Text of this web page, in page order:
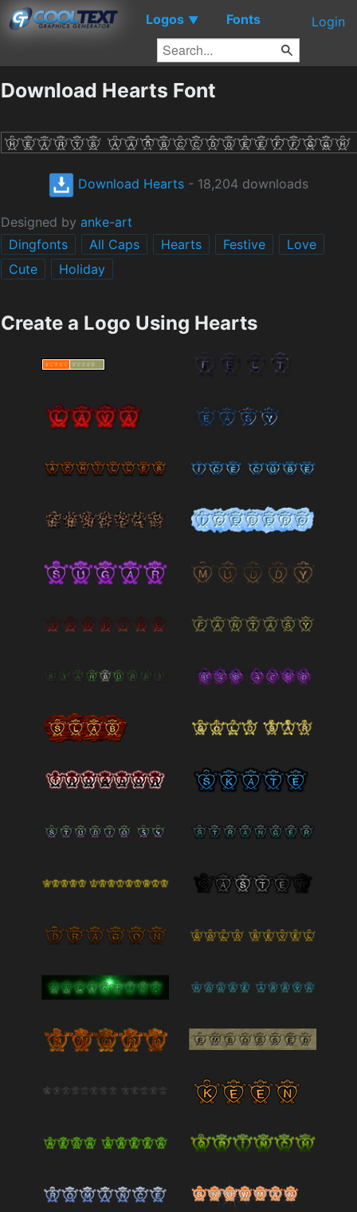
Logos ▼ Fonts Login
Download Hearts Font
Download Hearts - 18,204 downloads
Designed by anke-art
Dingfonts
All Caps Hearts Festive
Love
Cute
Holiday
Create a Logo Using Hearts